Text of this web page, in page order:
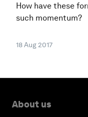
How have these
such momentum?
18 Aug 2017
About us